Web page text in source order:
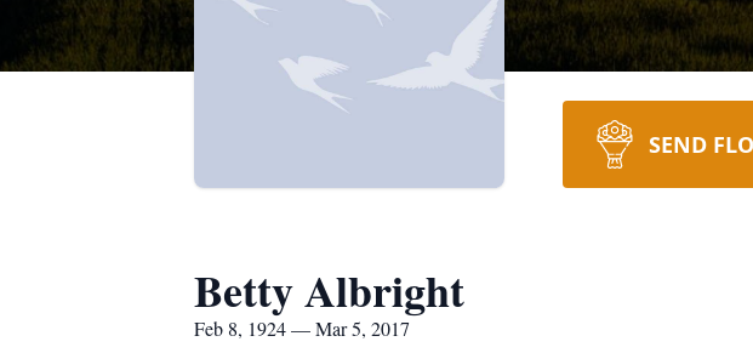
SEND
Betty Albright
Feb 8, 1924 — Mar 5, 2017